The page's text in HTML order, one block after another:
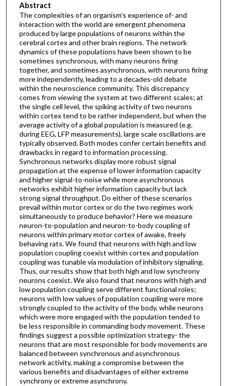
Abstract
The complexities of an organism’s experience of- and
interaction with the world are emergent phenomena
produced by large populations of neurons within the
cerebral cortex and other brain regions. The network
dynamics of these populations have been shown to be
sometimes synchronous, with many neurons firing
together, and sometimes asynchronous, with neurons firing
more independently, leading to a decades-old debate
within the neuroscience community. This discrepancy
comes from viewing the system at two different scales; at
the single cell level, the spiking activity of two neurons
within cortex tend to be rather independent, but when the
average activity of a global population is measured (e.g.
during EEG, LFP measurements), large scale oscillations are
typically observed. Both modes confer certain benefits and
drawbacks in regard to information processing.
Synchronous networks display more robust signal
propagation at the expense of lower information capacity
and higher signal-to-noise while more asynchronous
networks exhibit higher information capacity but lack
strong signal throughput. Do either of these scenarios
prevail within motor cortex or do the two regimes work
simultaneously to produce behavior? Here we measure
neuron-to-population and neuron-to-body coupling of
neurons within primary motor cortex of awake, freely
behaving rats. We found that neurons with high and low
population coupling coexist within cortex and population
coupling was tunable via modulation of inhibitory signaling.
Thus, our results show that both high and low synchrony
neurons coexist. We also found that neurons with high and
low population coupling serve different functional roles;
neurons with low values of population coupling were more
strongly coupled to the activity of the body, while neurons
which were more engaged with the population tended to
be less responsible in commanding body movement. These
findings suggest a possible optimization strategy- the
neurons that are most responsible for body movements are
balanced between synchronous and asynchronous
network activity, making a compromise between the
various benefits and disadvantages of either extreme
synchrony or extreme asynchrony.